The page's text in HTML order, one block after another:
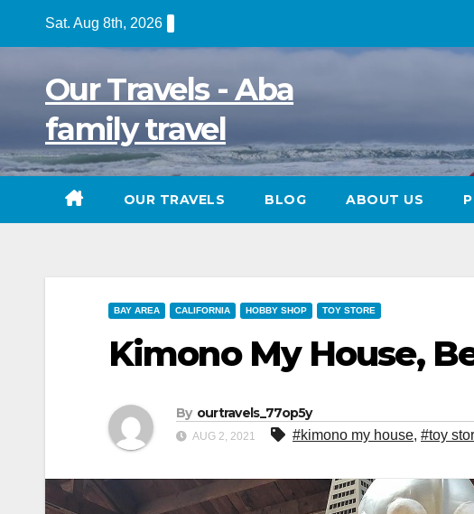
Sat. Aug 8th, 2026
Our Travels - Aba
family travel
OUR TRAVELS BLOG ABOUT US
BAY AREA CALIFORNIA HOBBY SHOP TOY STORE
Kimono My House,
By ourtravels_77op5y
AUG 2, 2021 #kimono my house, #toy